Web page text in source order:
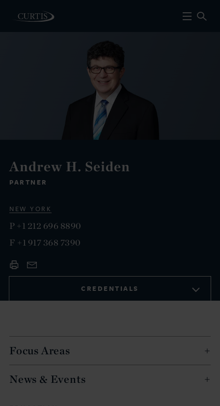
Andrew H. Seiden
PARTNER
NEW YORK
P +1 212 696 8890
F +1 917 368 7390
CREDENTIALS
Focus Areas
News & Events